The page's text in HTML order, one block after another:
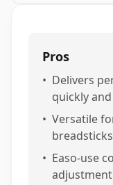
Pros
• Delivers
quickly
• Versatile
• Easo-use